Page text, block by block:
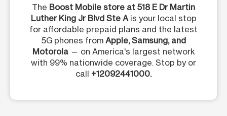
The Boost Mobile store at 518 E Dr Martin
Luther King Jr Blvd Ste Ais your local stop
for affordable prepaid plans and the latest
5G phones from Apple, Samsung, and
Motorola— on America's largest network
with 99% nationwide coverage. Stop by or
call +12092441000.